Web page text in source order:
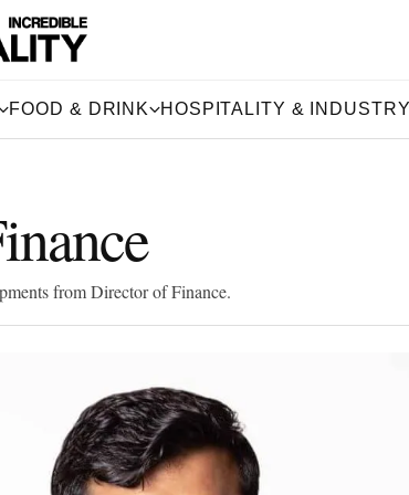
FOOD & DRINK HOSPITALITY &
from Director of Finance.